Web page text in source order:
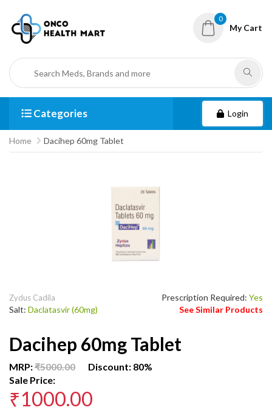
0
My Cart
Categories Login
Home Dacihep 60mg Tablet
Zydus Cadila
Salt: Daclatasvir (60mg)
Prescription Required: Yes
See Similar Products
Dacihep 60mg Tablet
MRP:₹5000.00 Discount: 80%
Sale Price:
₹1000.00